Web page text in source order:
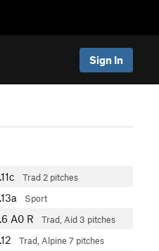
Sign In
Trad 2 pitches
Sport
A0 R Trad, Aid3 pitches
Trad, Alpine 7 pitches